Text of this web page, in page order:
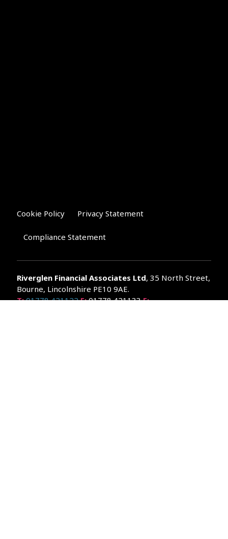
Cookie Policy Privacy Statement
Compliance Statement
Riverglen Financial Associates Ltd, 35 North Street,
Bourne, Lincolnshire PE10 9AE.
T: 01778 421122 F:01778 421133E: